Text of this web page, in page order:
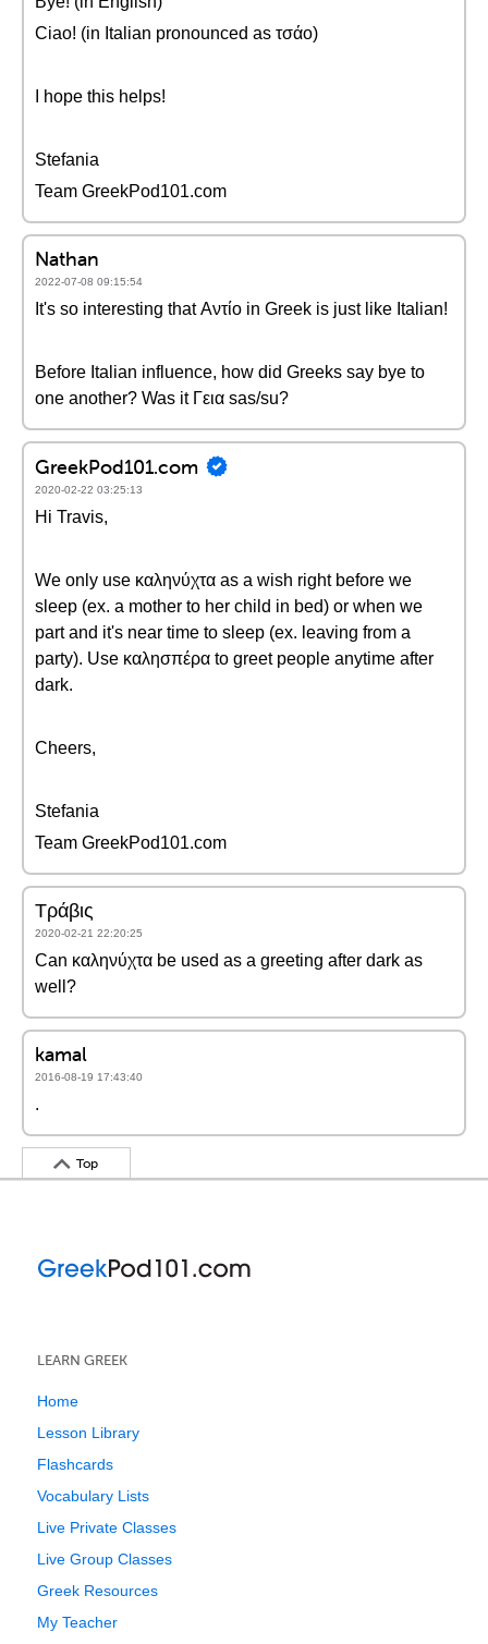
Ciao! (in Italian pronounced as τσάο)
I hope this helps!
Stefania
Team GreekPod101.com
Nathan
2022-07-08 09:15:54
It's so interesting that Αντίο in Greek is just like Italian!
Before Italian influence, how did Greeks say bye to
one another? Was it Γεια sas/su?
GreekPod101.com
2020-02-22 03:25:13
Hi Travis,
We only use καληνύχτα as a wish right before we
sleep (ex. a mother to her child in bed) or when we
part and it's near time to sleep (ex. leaving from a
party). Use καλησπέρα to greet people anytime after
dark.
Cheers,
Stefania
Team GreekPod101.com
Τράβις
2020-02-21 22:20:25
Can καληνύχτα be used as a greeting after dark as
well?
kamal
2016-08-19 17:43:40
.
Top
LEARN GREEK
Home
Lesson Library
Flashcards
Vocabulary Lists
Live Private Classes
Live Group Classes
Greek Resources
My Teacher